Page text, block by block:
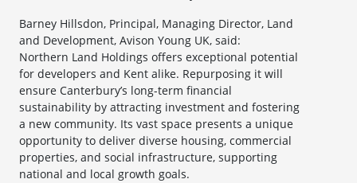
Barney Hillsdon, Principal, Managing Director, Land
and Development, Avison Young UK, said:
Northern Land Holdings offers exceptional potential
for developers and Kent alike. Repurposing it will
ensure Canterbury’s long-term financial
sustainability by attracting investment and fostering
a new community. Its vast space presents a unique
opportunity to deliver diverse housing, commercial
properties, and social infrastructure, supporting
national and local growth goals.